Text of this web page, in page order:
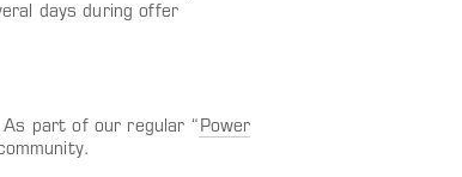
days during offer
part of our regular “ Power